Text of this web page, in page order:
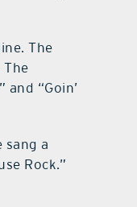
The
The
and “Goin’
sang a
Rock.”